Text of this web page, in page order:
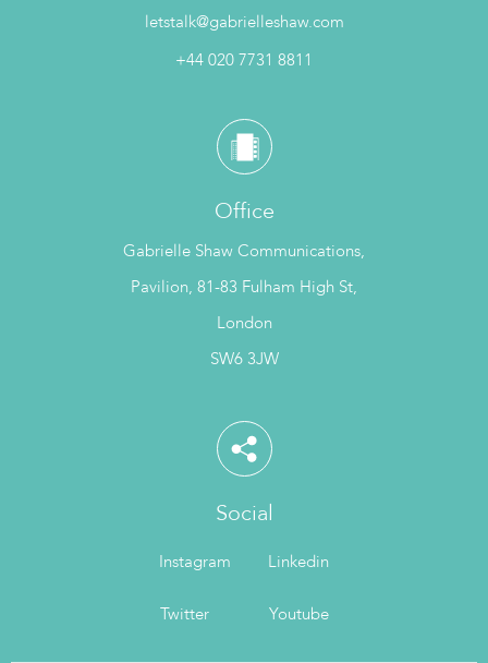
letstalk@gabrielleshaw.com
+44 020 7731 8811
Office
Gabrielle Shaw Communications,
Pavilion, 81-83 Fulham High St,
London
SW6 3JW
Social
Instagram Linkedin
Twitter Youtube